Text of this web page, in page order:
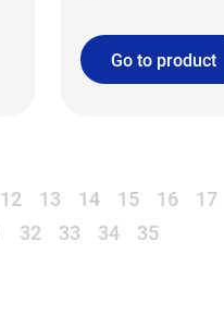
Go to product
12 13 14 15 16 17
32 33 34 35